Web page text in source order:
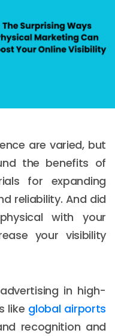
are varied, but
the benefits of
for expanding
reliability. And did
with your
your visibility
in high-
like global airports
recognition and